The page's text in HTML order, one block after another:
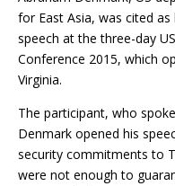
for East Asia, was cited
speech at the three-day
Conference 2015, which
Virginia.
The participant, who
Denmark opened his
security commitments to
were not enough to